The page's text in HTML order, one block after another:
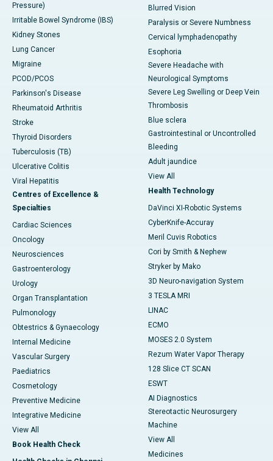
Pressure)
Irritable Bowel Syndrome (IBS)
Kidney Stones
Lung Cancer
Migraine
PCOD/PCOS
Parkinson's Disease
Rheumatoid Arthritis
Stroke
Thyroid Disorders
Tuberculosis (TB)
Ulcerative Colitis
Viral Hepatitis
Centres of Excellence &
Specialties
Cardiac Sciences
Oncology
Neurosciences
Gastroenterology
Urology
Organ Transplantation
Pulmonology
Obtestrics & Gynaecology
Internal Medicine
Vascular Surgery
Paediatrics
Cosmetology
Preventive Medicine
Integrative Medicine
View All
Book Health Check
Blurred Vision
Paralysis or Severe Numbness
Cervical lymphadenopathy
Esophoria
Severe Headache with
Neurological Symptoms
Severe Leg Swelling or Deep Vein
Thrombosis
Blue sclera
Gastrointestinal or Uncontrolled
Bleeding
Adult jaundice
View All
Health Technology
DaVinci XI-Robotic Systems
CyberKnife-Accuray
Meril Cuvis Robotics
Cori by Smith & Nephew
Stryker by Mako
3D Neuro-navigation System
3 TESLA MRI
LINAC
ECMO
MOSES 2.0 System
Rezum Water Vapor Therapy
128 Slice CT SCAN
ESWT
AI Diagnostics
Stereotactic Neurosurgery
Machine
View All
Medicines